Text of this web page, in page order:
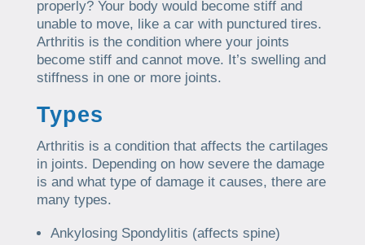
properly? Your body would become stiff and
unable to move, like a car with punctured tires.
Arthritis is the condition where your joints
become stiff and cannot move. It’s swelling and
stiffness in one or more joints.
Types
Arthritis is a condition that affects the cartilages
in joints. Depending on how severe the damage
is and what type of damage it causes, there are
many types.
Ankylosing Spondylitis (affects spine)